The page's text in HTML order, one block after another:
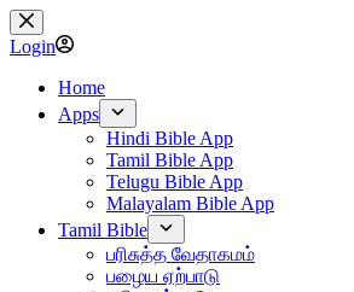
Skip
to
content
Login
Home
Apps
Hindi Bible App
Tamil Bible App
Telugu Bible App
Malayalam Bible App
Tamil Bible
பரிசுத்த வேதாகமம்
பழைய ஏற்பாடு